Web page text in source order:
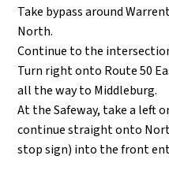
Take bypass around
North.
Continue to the
Turn right onto Route 50
all the way to Middleburg.
At the Safeway, take a left
continue straight onto
stop sign) into the front